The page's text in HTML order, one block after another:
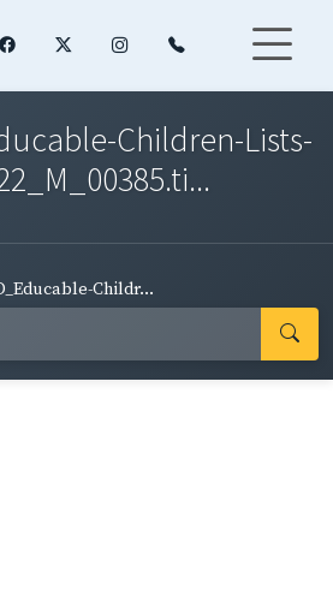
Children-Lists-
Childr...